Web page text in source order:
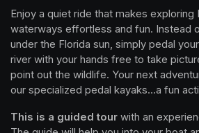
Enjoy a quiet ride that makes exploring
waterways effortless and fun. Instead
under the Florida sun, simply pedal
river with your hands free to take
point out the wildlife. Your next
our specialized pedal kayaks...a fun
This is a guided tour with an